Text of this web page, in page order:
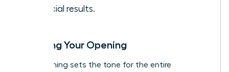
financial results.
Scripting Your Opening
Your opening sets the tone for the entire